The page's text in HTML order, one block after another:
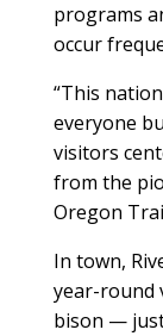
programs
occur
“This
everyone
visitors
from the
Oregon
In town,
year-round
bison —